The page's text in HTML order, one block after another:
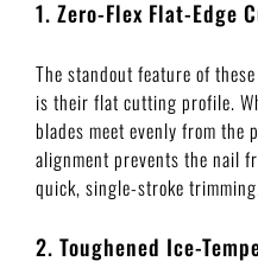
1. Zero-Flex Flat-Edge
The standout feature of these
is their flat cutting profile.
blades meet evenly from the
alignment prevents the nail
quick, single-stroke
2. Toughened Ice-